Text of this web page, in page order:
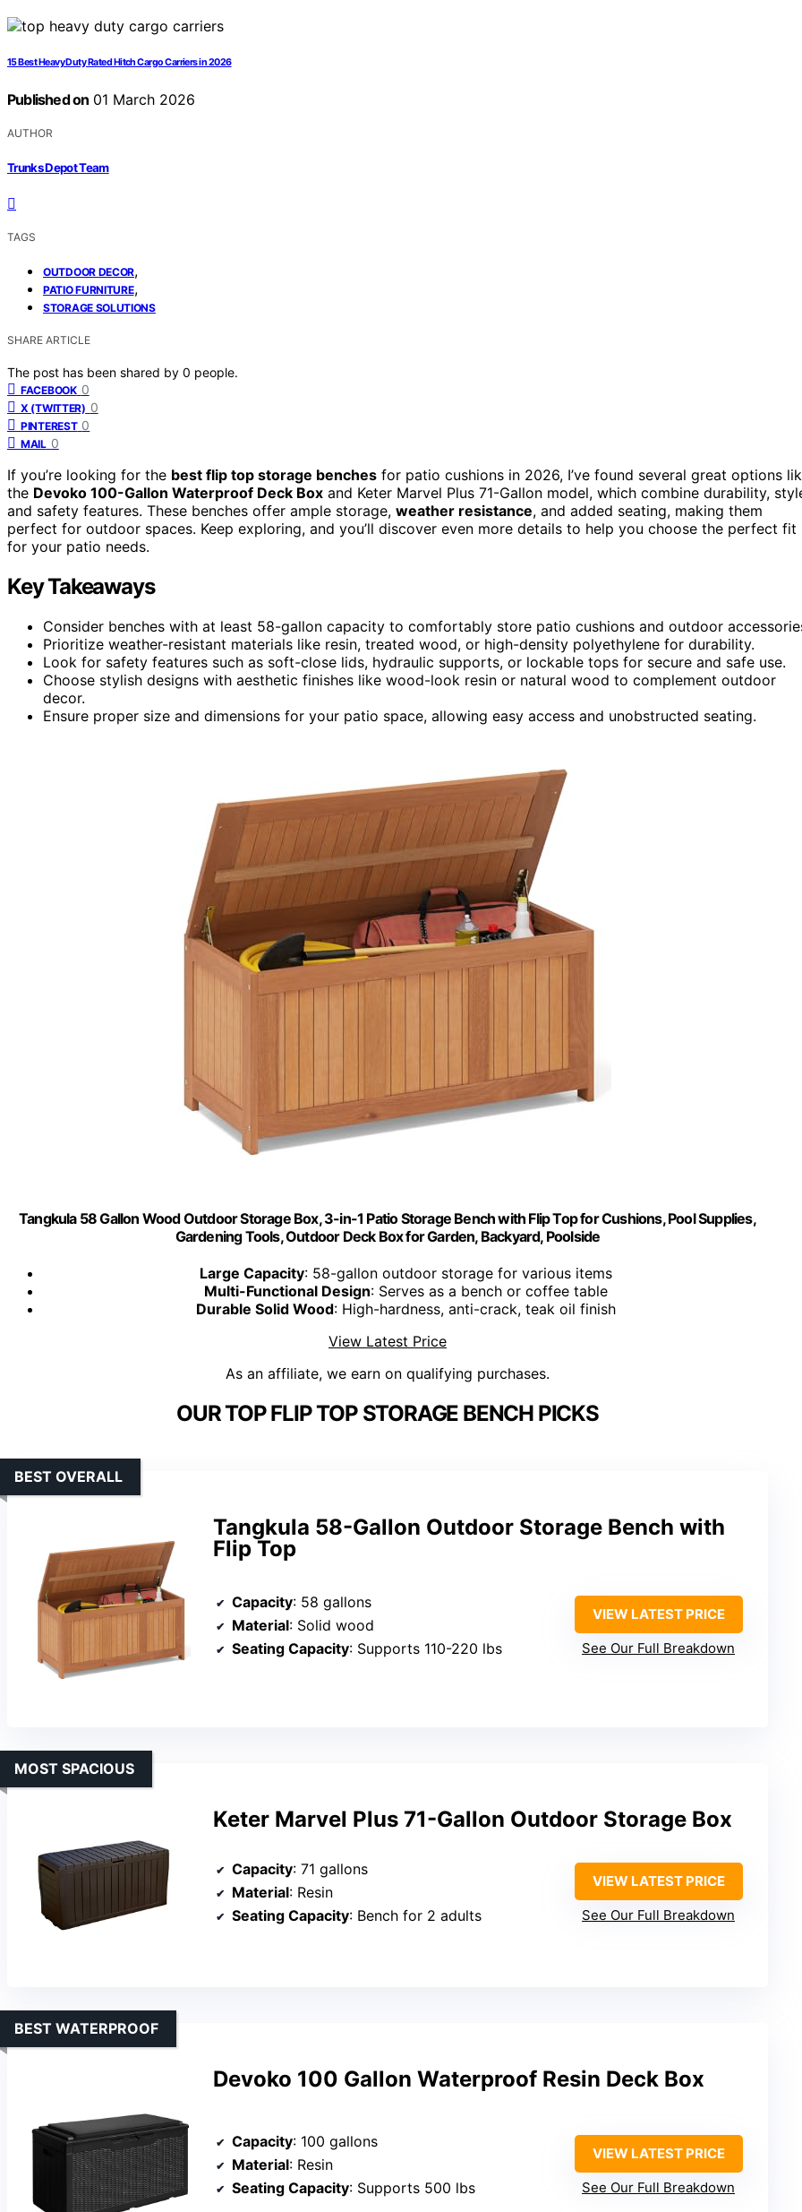
15 Best Heavy Duty Rated Hitch Cargo Carriers in 2026
Published on 01 March 2026
AUTHOR
Trunks Depot Team
TAGS
OUTDOOR DECOR,
PATIO FURNITURE,
STORAGE SOLUTIONS
SHARE ARTICLE
The post has been shared by 0 people.
FACEBOOK 0
X (TWITTER) 0
PINTEREST 0
MAIL 0
If you’re looking for the best flip top storage benches for patio cushions in 2026, I’ve found several great options
the Devoko 100-Gallon Waterproof Deck Box and Keter Marvel Plus 71-Gallon model, which combine durability,
and safety features. These benches offer ample storage, weather resistance, and added seating, making them
perfect for outdoor spaces. Keep exploring, and you’ll discover even more details to help you choose the perfect fit
for your patio needs.
Key Takeaways
Consider benches with at least 58-gallon capacity to comfortably store patio cushions and outdoor
Prioritize weather-resistant materials like resin, treated wood, or high-density polyethylene for durability.
Look for safety features such as soft-close lids, hydraulic supports, or lockable tops for secure and safe use.
Choose stylish designs with aesthetic finishes like wood-look resin or natural wood to complement outdoor
decor.
Ensure proper size and dimensions for your patio space, allowing easy access and unobstructed seating.
Tangkula 58 Gallon Wood Outdoor Storage Box, 3-in-1 Patio Storage Bench with Flip Top for Cushions, Pool Supplies,
Gardening Tools, Outdoor Deck Box for Garden, Backyard, Poolside
Large Capacity: 58-gallon outdoor storage for various items
Multi-Functional Design: Serves as a bench or coffee table
Durable Solid Wood: High-hardness, anti-crack, teak oil finish
View Latest Price
As an affiliate, we earn on qualifying purchases.
OUR TOP FLIP TOP STORAGE BENCH PICKS
Tangkula 58-Gallon Outdoor Storage Bench with
Flip Top
BEST OVERALL
Capacity: 58 gallons
Material: Solid wood
Seating Capacity: Supports 110-220 lbs
VIEW LATEST PRICE
See Our Full Breakdown
Keter Marvel Plus 71-Gallon Outdoor Storage Box
MOST SPACIOUS
Capacity: 71 gallons
Material: Resin
Seating Capacity: Bench for 2 adults
VIEW LATEST PRICE
See Our Full Breakdown
Devoko 100 Gallon Waterproof Resin Deck Box
BEST WATERPROOF
Capacity: 100 gallons
Material: Resin
Seating Capacity: Supports 500 lbs
VIEW LATEST PRICE
See Our Full Breakdown